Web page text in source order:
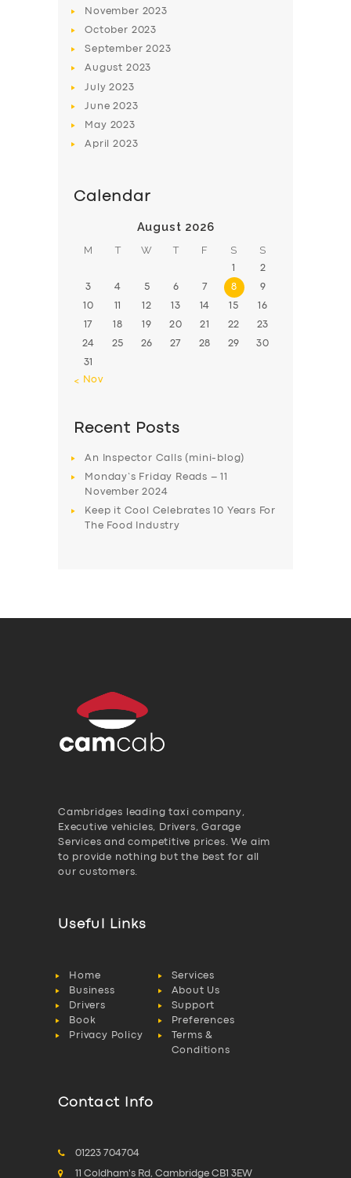
DRIVERS
November 2023
October 2023
September2023
August 2023
July2023
June2023
May 2023
April2023
Calendar
August 2026
M T W T F S S
1 2
3 4 5 6 7 8 9
10 11 12 13 14 15 16
17 18 19 20 21 22 23
24 25 26 27 28 29 30
31
« Nov
Recent Posts
An Inspector Calls (mini-blog)
Monday’s Friday Reads – 11
November 2024
Keep it Cool Celebrates 10 Years For
The Food Industry
Cambridges leading taxi company,
Executive vehicles, Drivers, Garage
Services and competitive prices. We aim
to provide nothing but the best for all
our customers.
Useful Links
Home
Services
Business
About Us
Drivers
Support
Book
Preferences
Privacy Policy
Terms &
Conditions
Contact Info
01223 704704
11 Coldham's Rd, Cambridge CB1 3EW